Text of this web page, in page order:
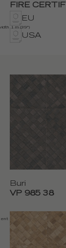
FIRE
EU
USA
1 m (39")
fire resistance, Washable
Buri
VP 985 38